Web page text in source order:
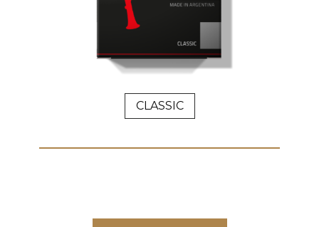
CLASSIC